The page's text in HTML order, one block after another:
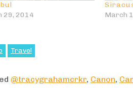
29, 2014
March
Travel
@tracygrahamcrkr, Canon,